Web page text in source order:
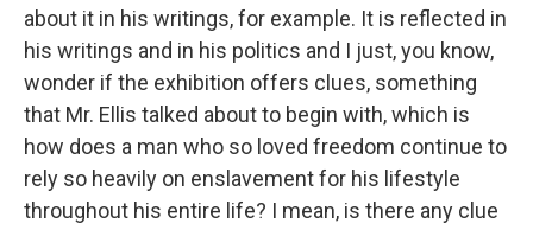
about it in his writings, for example. It is reflected in
his writings and in his politics and I just, you know,
wonder if the exhibition offers clues, something
that Mr. Ellis talked about to begin with, which is
how does a man who so loved freedom continue to
rely so heavily on enslavement for his lifestyle
throughout his entire life? I mean, is there any clue